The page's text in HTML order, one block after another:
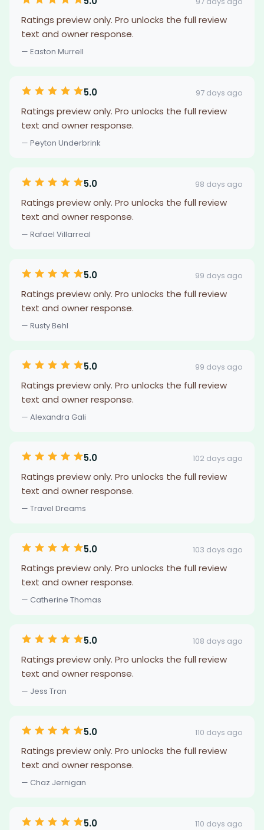
Ratings preview only. Pro unlocks the full review
text and owner response.
— Easton Murrell
5.0 97 days ago
Ratings preview only. Pro unlocks the full review
text and owner response.
— Peyton Underbrink
5.0 98 days ago
Ratings preview only. Pro unlocks the full review
text and owner response.
— Rafael Villarreal
5.0 99 days ago
Ratings preview only. Pro unlocks the full review
text and owner response.
— Rusty Behl
5.0 99 days ago
Ratings preview only. Pro unlocks the full review
text and owner response.
— Alexandra Gali
5.0 102 days ago
Ratings preview only. Pro unlocks the full review
text and owner response.
— Travel Dreams
5.0 103 days ago
Ratings preview only. Pro unlocks the full review
text and owner response.
— Catherine Thomas
5.0 108 days ago
Ratings preview only. Pro unlocks the full review
text and owner response.
— Jess Tran
5.0 110 days ago
Ratings preview only. Pro unlocks the full review
text and owner response.
— Chaz Jernigan
5.0 110 days ago